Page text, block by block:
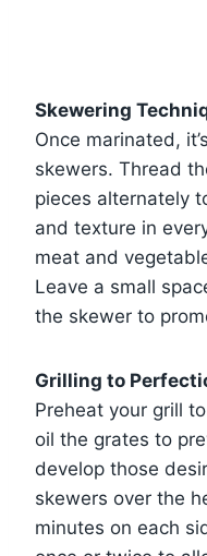
Skewering
Once marinated,
skewers. Thread
pieces alternately
and texture in
meat and
Leave a small
the skewer to
Grilling to
Preheat your grill
oil the grates to
develop those
skewers over the
minutes on each